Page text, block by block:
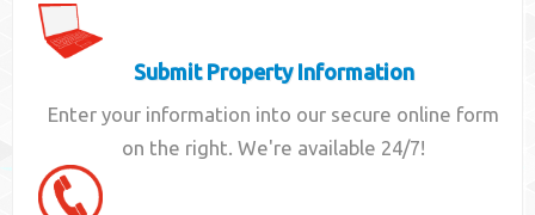
Submit Property Information
Enter your information into our secure online form
on the right. We're available 24/7!